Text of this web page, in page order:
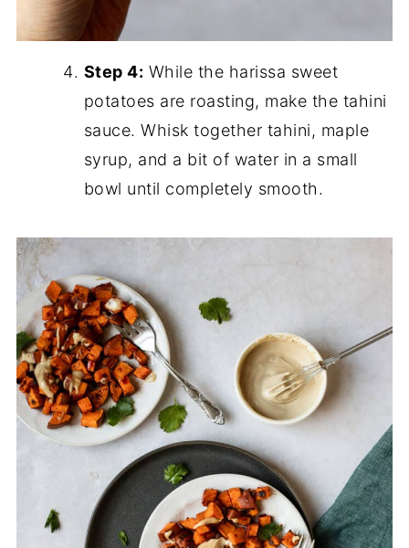
Step 4: While the harissa sweet
potatoes are roasting, make the tahini
sauce. Whisk together tahini, maple
syrup, and a bit of water in a small
bowl until completely smooth.